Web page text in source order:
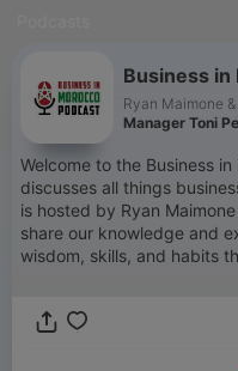
Business in
Ryan Maimone
Manager Toni
Welcome to the Business
discusses all things
is hosted by Ryan
share our knowledge and
wisdom, skills, and habits
business and in life. You
ryan@moroccopodcast.com